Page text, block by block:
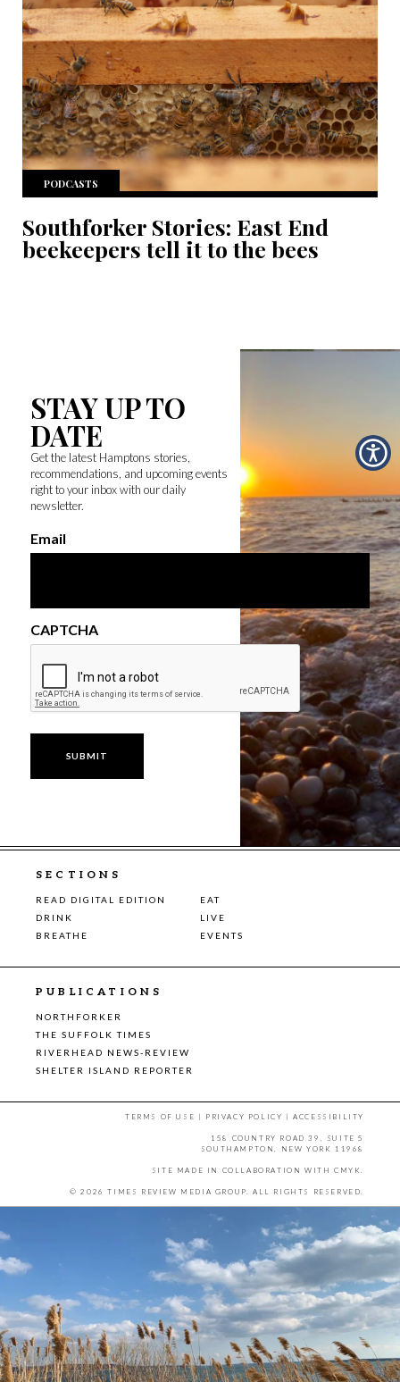
PODCASTS
Southforker Stories: East End
beekeepers tell it to the bees
STAY UP TO
DATE
Get the latest Hamptons stories,
recommendations, and upcoming events
right to your inbox with our daily
newsletter.
Email
CAPTCHA
SECTIONS
READ DIGITAL EDITION
EAT
DRINK
LIVE
BREATHE
EVENTS
PUBLICATIONS
NORTHFORKER
THE SUFFOLK TIMES
RIVERHEAD NEWS-REVIEW
SHELTER ISLAND REPORTER
TERMS OF USE | PRIVACY POLICY |ACCESSIBILITY
158 COUNTRY ROAD 39, SUITE 5
SOUTHAMPTON, NEW YORK 11968
SITE MADE IN COLLABORATION WITH CMYK
© 2026 TIMES REVIEW MEDIA GROUP. ALL RIGHTS RESERVED.